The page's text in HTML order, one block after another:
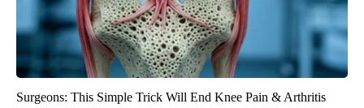
Surgeons: This Simple Trick Will End Knee Pain & Arthritis